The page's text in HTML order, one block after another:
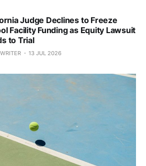
Judge Declines to Freeze
Facility Funding as Equity Lawsuit
to Trial
13 JUL 2026